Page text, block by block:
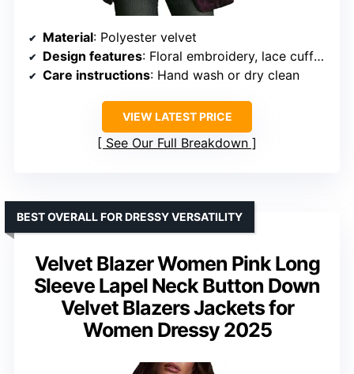
Material: Polyester velvet
Design features: Floral embroidery, lace cuffs, knot buttons
Care instructions: Hand wash or dry clean
VIEW LATEST PRICE
See Our Full Breakdown
Velvet Blazer Women Pink Long
Sleeve Lapel Neck Button Down
Velvet Blazers Jackets for
Women Dressy 2025
BEST OVERALL FOR DRESSY VERSATILITY